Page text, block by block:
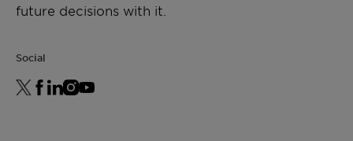
future decisions with it.
Social